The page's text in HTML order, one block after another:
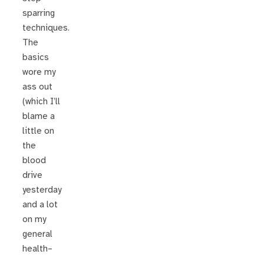
sparring
techniques.
The
basics
wore my
ass out
(which I’ll
blame a
little on
the
blood
drive
yesterday
and a lot
on my
general
health–